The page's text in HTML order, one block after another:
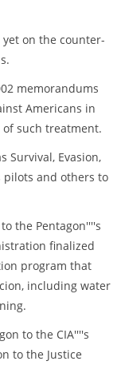
on the counter-
memorandums
Americans in
such treatment.
Survival, Evasion,
pilots and others to
the Pentagon''''s
finalized
program that
including water
to the CIA''''s
to the Justice